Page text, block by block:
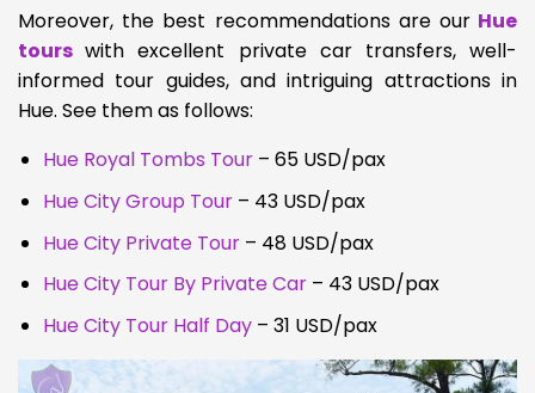
Moreover, the best recommendations are our Hue
tours with excellent private car transfers, well-
informed tour guides, and intriguing attractions in
Hue. See them as follows:
Hue Royal Tombs Tour – 65 USD/pax
Hue City Group Tour– 43 USD/pax
Hue City Private Tour– 48USD/pax
Hue City Tour By Private Car– 43 USD/pax
Hue City Tour Half Day– 31 USD/pax